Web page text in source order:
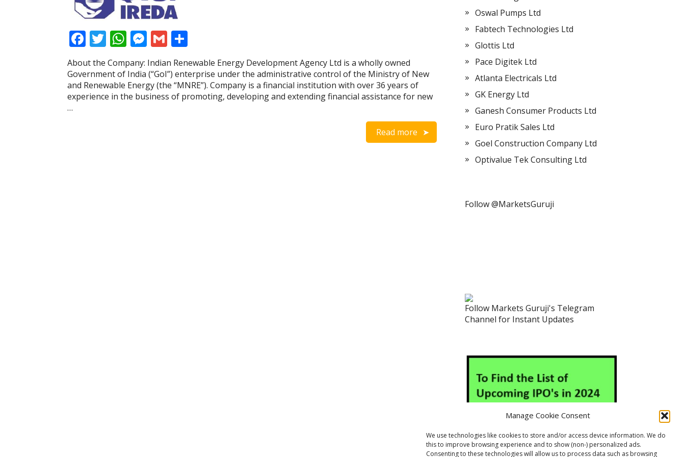
Manage Cookie Consent
We use technologies like cookies to store and/or access device information. We do
this to improve browsing experience and to show (non-) personalized ads.
Consenting to these technologies will allow us to process data such as browsing
F
ac
e
b
o
T
w
itt
er
W
at
s
A
M
e
ss
e
n
G
m
ai
l
ar
e
About the Company: Indian Renewable Energy Development Agency Ltd is a wholly owned
Government of India (“GoI”) enterprise under the administrative control of the Ministry of New
and Renewable Energy (the “MNRE”). Company is a financial institution with over 36 years of
experience in the business of promoting, developing and extending financial assistance for new
…
Read more
Oswal Pumps Ltd
Fabtech Technologies Ltd
Glottis Ltd
Pace Digitek Ltd
Atlanta Electricals Ltd
GK Energy Ltd
Ganesh Consumer Products Ltd
Euro Pratik Sales Ltd
Goel Construction Company Ltd
Optivalue Tek Consulting Ltd
Follow @MarketsGuruji
Follow Markets Guruji's Telegram
Channel for Instant Updates